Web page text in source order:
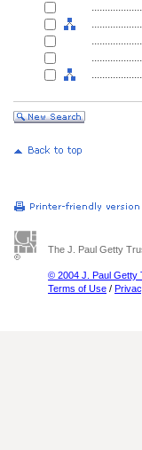
The J. Paul Getty
© 2004 J. Paul Getty
Terms of Use /